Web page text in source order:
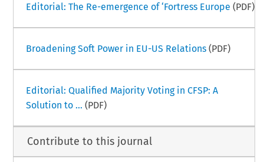
Editorial: The Re-emergence of ‘Fortress Europe (PDF)
Broadening Soft Power in EU-US Relations(PDF)
Editorial: Qualified Majority Voting in CFSP: A
Solution to ... (PDF)
Contribute to this journal